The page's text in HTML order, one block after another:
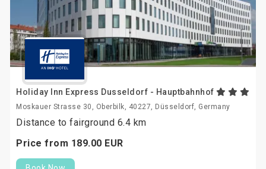
Holiday Inn Express Dusseldorf - Hauptbahnhof
Moskauer Strasse 30, Oberbilk, 40227, Düsseldorf, Germany
Distance to fairground 6.4 km
Price from 189.00 EUR